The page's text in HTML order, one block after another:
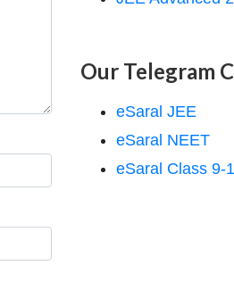
Our Telegram
eSaral JEE
eSaral NEET
eSaral Class 9-